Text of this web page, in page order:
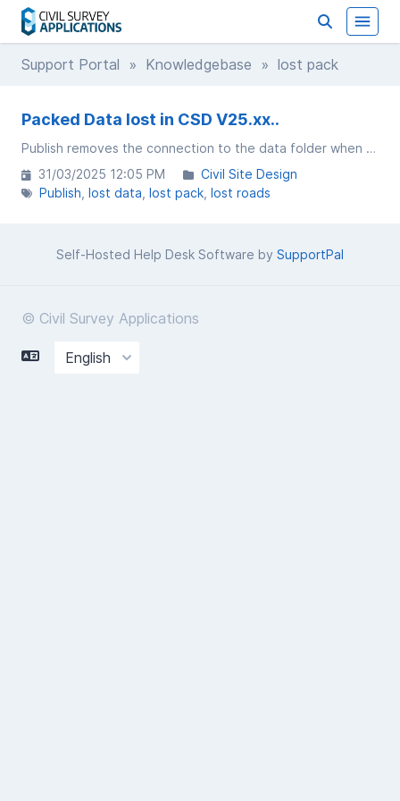
Support Portal » Knowledgebase » lost pack
Packed Data lost in CSD V25.xx..
Publish removes the connection to the data folder when using project storage
31/03/2025 12:05 PM
Civil Site Design
Publish lost data lost pack lost roads
Self-Hosted Help Desk Software by SupportPal
© Civil Survey Applications